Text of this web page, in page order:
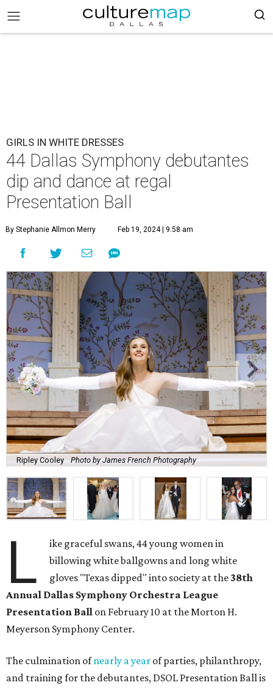
GIRLS IN WHITE DRESSES
44 Dallas Symphony debutantes
dip and dance at regal
Presentation Ball
By Stephanie Allmon Merry Feb 19, 2024 | 9:58 am
Ripley Cooley Photo by James French Photography
L
ike graceful swans, 44 young women in
billowing white ballgowns and long white
gloves "Texas dipped" into society at the 38th
Annual Dallas Symphony Orchestra League
Presentation Ball on February 10 at the Morton H.
Meyerson Symphony Center.
The culmination ofnearly a year of parties, philanthropy,
and training for the debutantes, DSOL Presentation Ball is